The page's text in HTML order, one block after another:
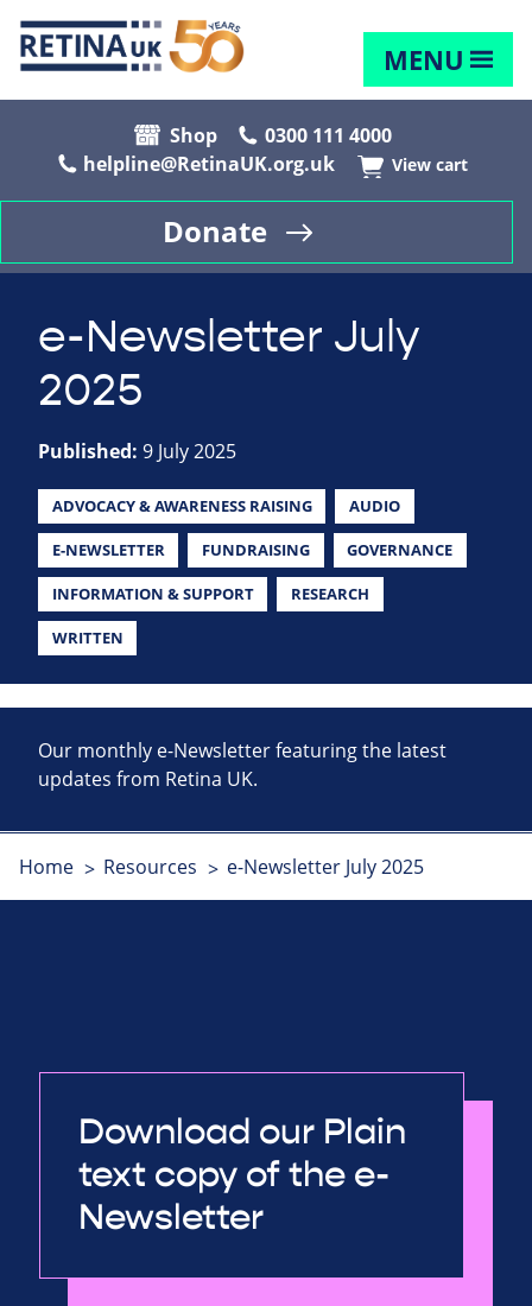
MENU
Shop
0300 111 4000
helpline@RetinaUK.org.uk
View cart
Donate
e-Newsletter July
2025
Published: 9 July 2025
ADVOCACY & AWARENESS RAISING AUDIO
E-NEWSLETTER FUNDRAISING GOVERNANCE
INFORMATION & SUPPORT RESEARCH
WRITTEN
Our monthly e-Newsletter featuring the latest
updates from Retina UK.
Home Resources e-Newsletter July 2025
Download our Plain
text copy of the e-
Newsletter